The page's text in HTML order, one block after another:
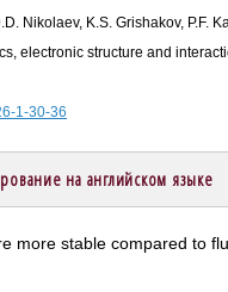
Nikolaev, K.S. Grishakov, P.F.
electronic structure and
1-30-36
на английском языке